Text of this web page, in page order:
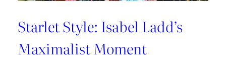
Starlet Style: Isabel Ladd’s
Maximalist Moment